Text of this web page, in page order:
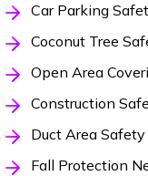
Car Parking
Coconut Tree
Open Area
Construction
Duct Area
Fall Protection